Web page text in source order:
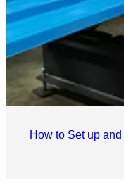
How to Set up